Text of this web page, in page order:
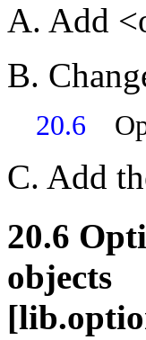
A. Add
B.
20.6
C. Add
20.6